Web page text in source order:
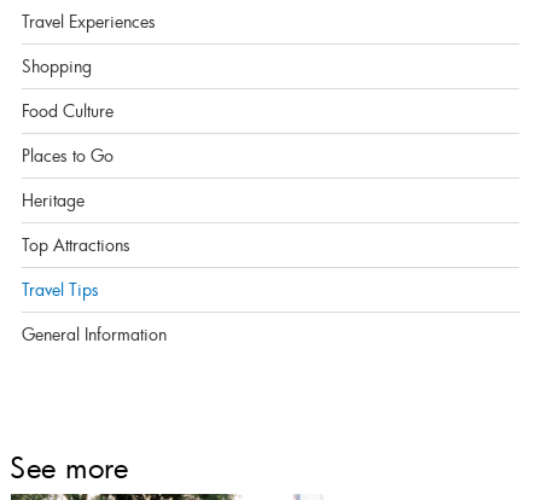
Travel Experiences
Shopping
Food Culture
Places to Go
Heritage
Top Attractions
Travel Tips
General Information
See more